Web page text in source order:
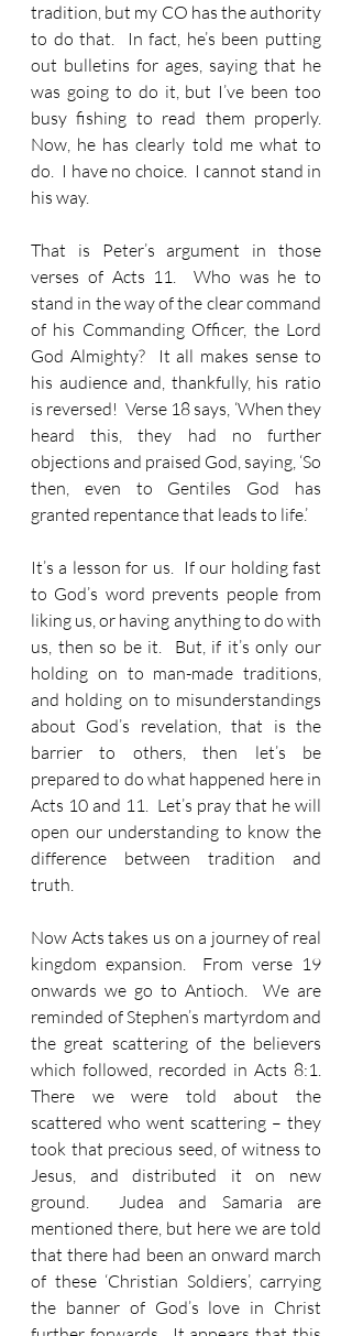
tradition, but my CO has the authority
to do that.  In fact, he’s been putting
out bulletins for ages, saying that he
was going to do it, but I’ve been too
busy fishing to read them properly.
Now, he has clearly told me what to
do.  I have no choice.  I cannot stand in
his way.
That is Peter’s argument in those
verses of Acts 11.  Who was he to
stand in the way of the clear command
of his Commanding Officer, the Lord
God Almighty?  It all makes sense to
his audience and, thankfully, his ratio
is reversed!  Verse 18 says, ‘When they
heard this, they had no further
objections and praised God, saying, ‘So
then, even to Gentiles God has
granted repentance that leads to life.’
It’s a lesson for us.  If our holding fast
to God’s word prevents people from
liking us, or having anything to do with
us, then so be it.  But, if it’s only our
holding on to man-made traditions,
and holding on to misunderstandings
about God’s revelation, that is the
barrier to others, then let’s be
prepared to do what happened here in
Acts 10 and 11.  Let’s pray that he will
open our understanding to know the
difference between tradition and
truth.
Now Acts takes us on a journey of real
kingdom expansion.  From verse 19
onwards we go to Antioch.  We are
reminded of Stephen’s martyrdom and
the great scattering of the believers
which followed, recorded in Acts 8:1.
There we were told about the
scattered who went scattering – they
took that precious seed, of witness to
Jesus, and distributed it on new
ground.  Judea and Samaria are
mentioned there, but here we are told
that there had been an onward march
of these ‘Christian Soldiers’, carrying
the banner of God’s love in Christ